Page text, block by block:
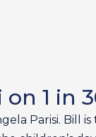
1 in
Parisi.